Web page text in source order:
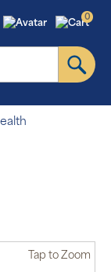
0
Tap to Zoom